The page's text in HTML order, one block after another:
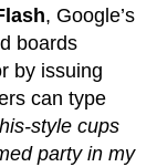
, Google’s
boards
by issuing
can type
style cups
party in my